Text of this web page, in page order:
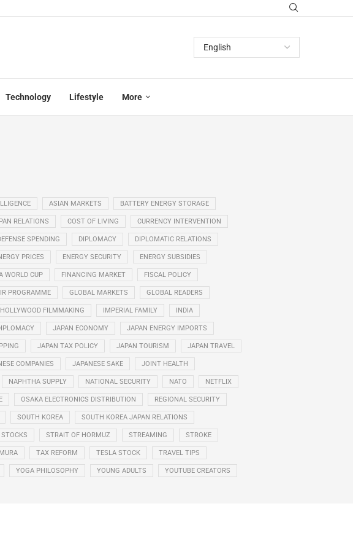
Technology Lifestyle More
ASIAN MARKETS BATTERY ENERGY STORAGE
RELATIONS COST OF LIVING CURRENCY INTERVENTION
SPENDING DIPLOMACY DIPLOMATIC RELATIONS
PRICES ENERGY SECURITY ENERGY SUBSIDIES
WORLD CUP FINANCING MARKET FISCAL POLICY
PROGRAMME GLOBAL MARKETS GLOBAL READERS
HOLLYWOOD FILMMAKING IMPERIAL FAMILY INDIA
JAPAN ECONOMY JAPAN ENERGY IMPORTS
JAPAN TAX POLICY JAPAN TOURISM JAPAN TRAVEL
COMPANIES JAPANESE SAKE JOINT HEALTH
NAPHTHA SUPPLY NATIONAL SECURITY NATO NETFLIX
OSAKA ELECTRONICS DISTRIBUTION REGIONAL SECURITY
SOUTH KOREA SOUTH KOREA JAPAN RELATIONS
STOCKS STRAIT OF HORMUZ STREAMING STROKE
TAX REFORM TESLA STOCK TRAVEL TIPS
YOGA PHILOSOPHY YOUNG ADULTS YOUTUBE CREATORS